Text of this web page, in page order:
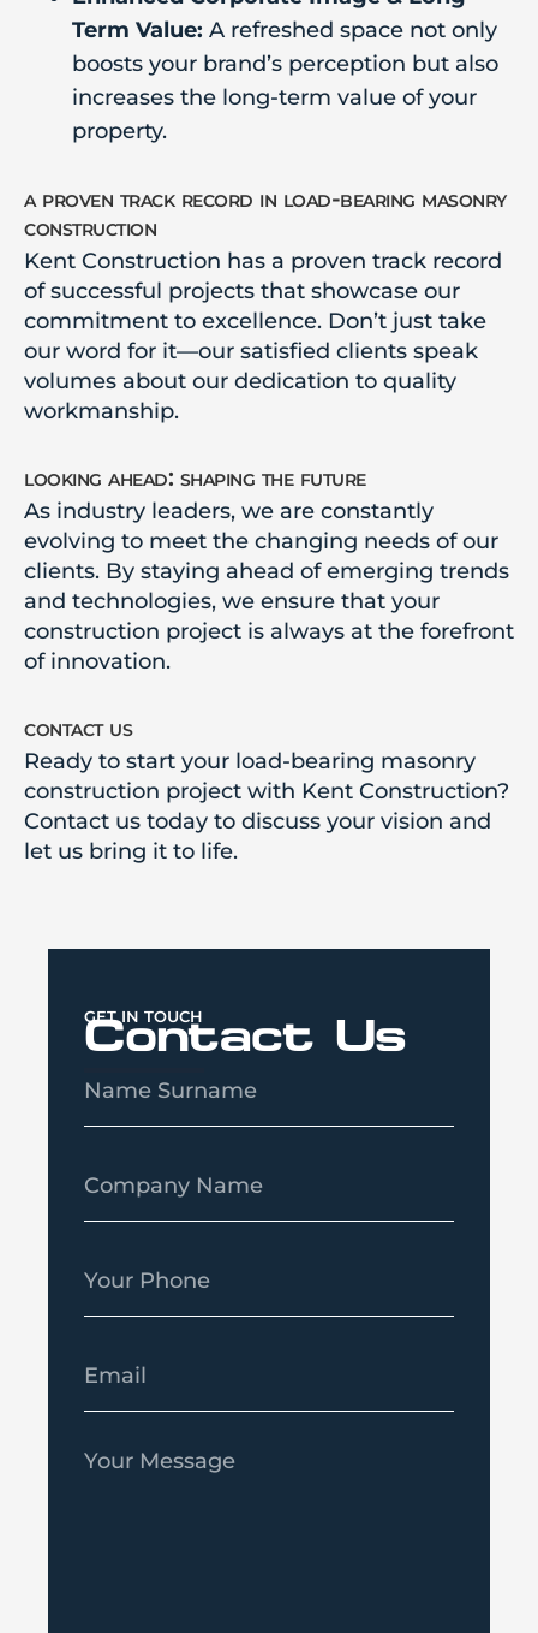
Term Value: A refreshed space not only
boosts your brand’s perception but also
increases the long-term value of your
property.
a proven track record in load-bearing masonry
construction
Kent Construction has a proven track record
of successful projects that showcase our
commitment to excellence. Don’t just take
our word for it—our satisfied clients speak
volumes about our dedication to quality
workmanship.
looking ahead: shaping the future
As industry leaders, we are constantly
evolving to meet the changing needs of our
clients. By staying ahead of emerging trends
and technologies, we ensure that your
construction project is always at the forefront
of innovation.
contact us
Ready to start your load-bearing masonry
construction project with Kent Construction?
Contact us today to discuss your vision and
let us bring it to life.
GET IN TOUCH
Contact Us